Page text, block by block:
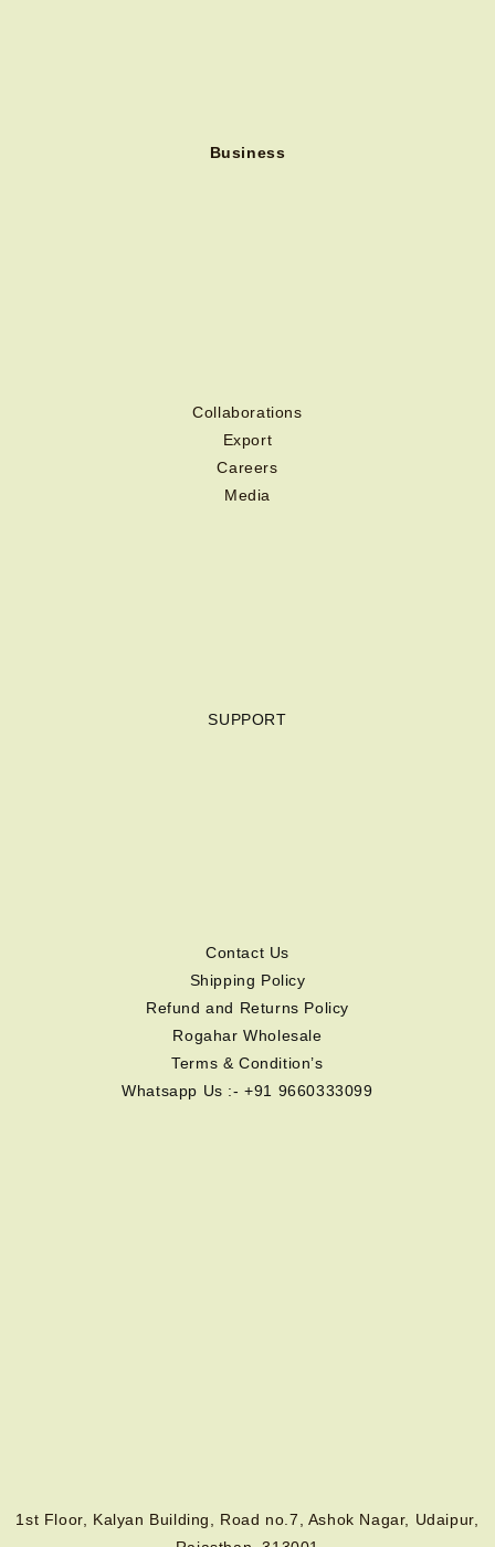
Business
Collaborations
Export
Careers
Media
SUPPORT
Contact Us
Shipping Policy
Refund and Returns Policy
Rogahar Wholesale
Terms & Condition’s
Whatsapp Us :- +91 9660333099
1st Floor, Kalyan Building, Road no.7, Ashok Nagar, Udaipur,